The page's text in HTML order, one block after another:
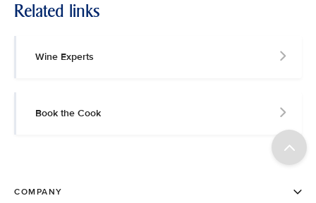
Related links
Wine Experts
Book the Cook